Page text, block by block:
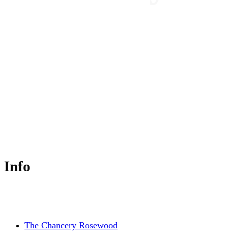
Info
The Chancery Rosewood